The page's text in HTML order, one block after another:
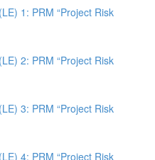
1: PRM “Project Risk
2: PRM “Project Risk
3: PRM “Project Risk
4: PRM “Project Risk